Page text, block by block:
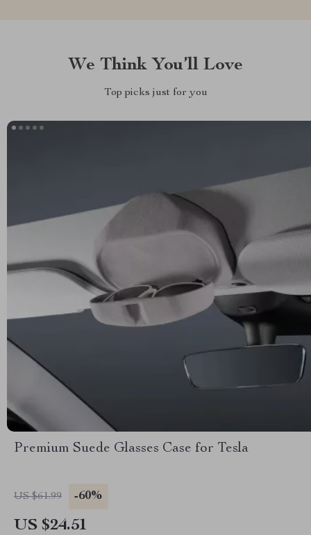
We Think You’ll Love
Top picks just for you
Premium Suede Glasses Case for Tesla
US $61.99 -60%
US $24.51